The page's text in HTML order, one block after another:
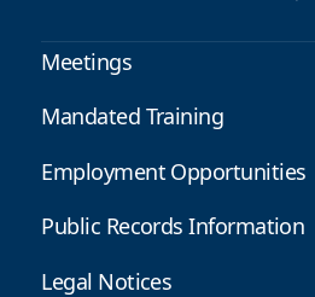
Meetings
Mandated Training
Employment Opportunities
Public Records Information
Legal Notices